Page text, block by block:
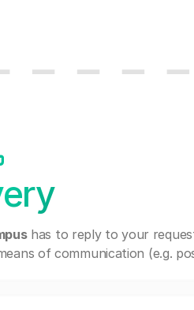
has to reply to your
of communication (e.g.